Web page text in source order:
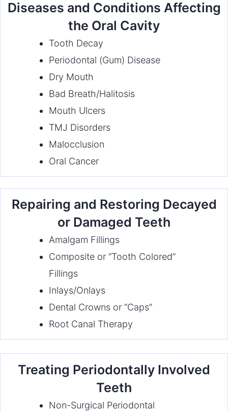
Diseases and Conditions Affecting
the Oral Cavity
Tooth Decay
Periodontal (Gum) Disease
Dry Mouth
Bad Breath/Halitosis
Mouth Ulcers
TMJ Disorders
Malocclusion
Oral Cancer
Repairing and Restoring Decayed
or Damaged Teeth
Amalgam Fillings
Composite or “Tooth Colored”
Fillings
Inlays/Onlays
Dental Crowns or “Caps”
Root Canal Therapy
Treating Periodontally Involved
Teeth
Non-Surgical Periodontal